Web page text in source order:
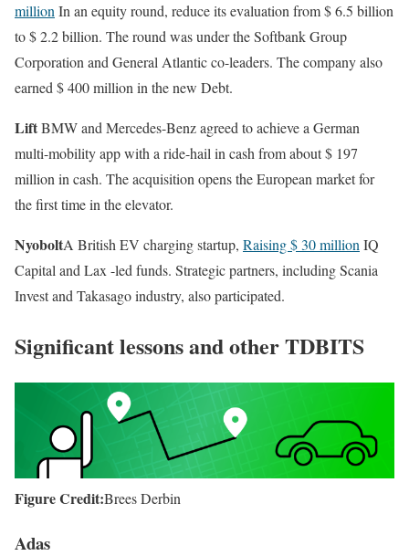
million In an equity round, reduce its evaluation from $ 6.5 billion
to $ 2.2 billion. The round was under the Softbank Group
Corporation and General Atlantic co-leaders. The company also
earned $ 400 million in the new Debt.
LiftBMW and Mercedes-Benz agreed to achieve a German
multi-mobility app with a ride-hail in cash from about $ 197
million in cash. The acquisition opens the European market for
the first time in the elevator.
NyoboltA British EV charging startup, Raising $ 30 million IQ
Capital and Lax -led funds. Strategic partners, including Scania
Invest and Takasago industry, also participated.
Significant lessons and other TDBITS
Figure Credit:Brees Derbin
Adas